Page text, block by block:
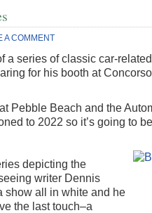
A COMMENT
a series of classic car-
for his booth at
Pebble Beach and the
to 2022 so it’s going to
depicting the
writer Dennis
show all in white and he
the last touch–a